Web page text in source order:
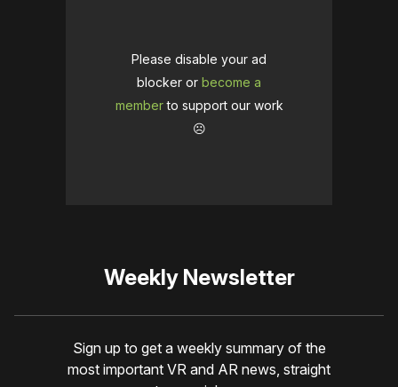
Please disable your ad
blocker or become a
memberto support our work
☹️
Weekly Newsletter
Sign up to get a weekly summary of the
most important VR and AR news, straight